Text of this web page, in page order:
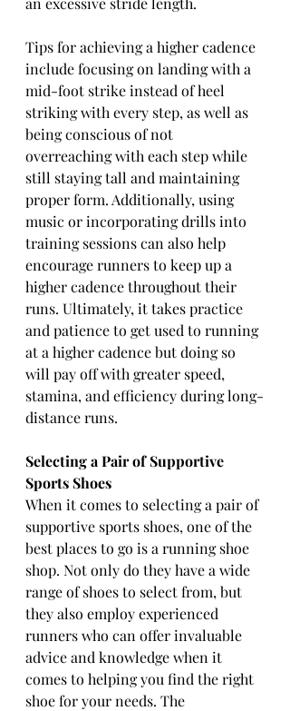
Tips for achieving a higher cadence
include focusing on landing with a
mid-foot strike instead of heel
striking with every step, as well as
being conscious of not
overreaching with each step while
still staying tall and maintaining
proper form. Additionally, using
music or incorporating drills into
training sessions can also help
encourage runners to keep up a
higher cadence throughout their
runs. Ultimately, it takes practice
and patience to get used to running
at a higher cadence but doing so
will pay off with greater speed,
stamina, and efficiency during long-
distance runs.
Selecting a Pair of Supportive
Sports Shoes
When it comes to selecting a pair of
supportive sports shoes, one of the
best places to go is a running shoe
shop. Not only do they have a wide
range of shoes to select from, but
they also employ experienced
runners who can offer invaluable
advice and knowledge when it
comes to helping you find the right
shoe for your needs. The